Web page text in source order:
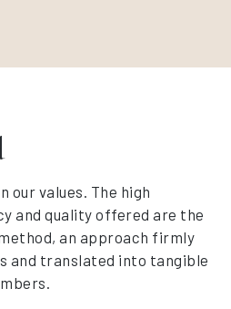
our values. The high
and quality offered are the
an approach firmly
and translated into tangible